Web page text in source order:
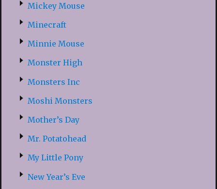
Mickey Mouse
Minecraft
Minnie Mouse
Monster High
Monsters Inc
Moshi Monsters
Mother’s Day
Mr. Potatohead
My Little Pony
New Year’s Eve